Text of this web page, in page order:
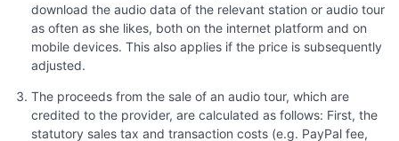
download the audio data of the relevant station or audio tour
as often as she likes, both on the internet platform and on
mobile devices. This also applies if the price is subsequently
adjusted.
The proceeds from the sale of an audio tour, which are
credited to the provider, are calculated as follows: First, the
statutory sales tax and transaction costs (e.g. PayPal fee,